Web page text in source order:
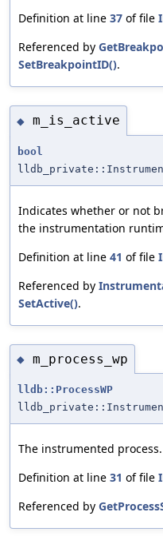
Definition at line 37 of file
Referenced by
SetBreakpointID().
◆ m_is_active
bool
Indicates whether or not
the instrumentation
Definition at line 41 of file
Referenced by
SetActive().
◆ m_process_wp
lldb::ProcessWP
The instrumented process.
Definition at line 31 of file
Referenced by